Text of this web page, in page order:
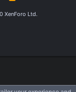
XenForo Ltd.